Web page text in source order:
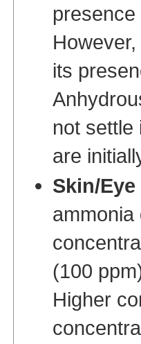
its
not settle
are
Skin/
(100
Higher